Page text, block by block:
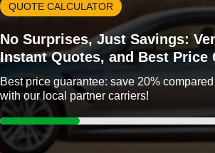
QUOTE CALCULATOR
No Surprises, Just Savings:
Instant Quotes, and Best Price
Best price guarantee: save 20%
with our local partner carriers!